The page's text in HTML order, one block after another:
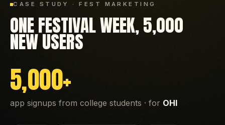
CASE STUDY · FEST MARKETING
ONE FESTIVAL WEEK, 5,000
NEW USERS
5,000+
app signups from college students · for OHI